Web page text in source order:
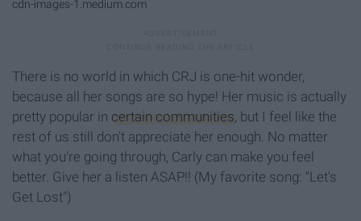
cdn-images-1.medium.com
There is no world in which CRJ is one-hit wonder,
because all her songs are so hype! Her music is actually
pretty popular in certain communities , but I feel like the
rest of us still don't appreciate her enough. No matter
what you're going through, Carly can make you feel
better. Give her a listen ASAP!! (My favorite song: "Let's
Get Lost")